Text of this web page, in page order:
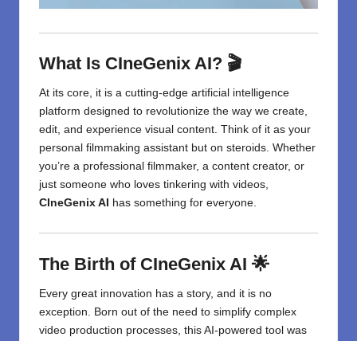
What Is CIneGenix AI? 🎬
At its core, it is a cutting-edge artificial intelligence
platform designed to revolutionize the way we create,
edit, and experience visual content. Think of it as your
personal filmmaking assistant but on steroids. Whether
you’re a professional filmmaker, a content creator, or
just someone who loves tinkering with videos,
CIneGenix AI
has something for everyone.
The Birth of CIneGenix AI 🌟
Every great innovation has a story, and it is no
exception. Born out of the need to simplify complex
video production processes, this AI-powered tool was